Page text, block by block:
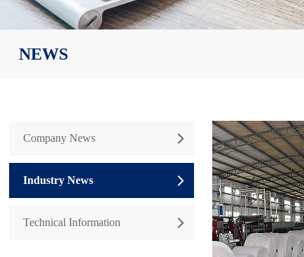
NEWS
Company News 
Industry News 
Technical Information 